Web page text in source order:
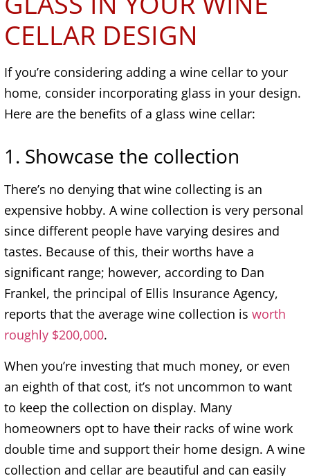
CELLAR DESIGN
If you’re considering adding a wine cellar to your
home, consider incorporating glass in your design.
Here are the benefits of a glass wine cellar:
1. Showcase the collection
There’s no denying that wine collecting is an
expensive hobby. A wine collection is very personal
since different people have varying desires and
tastes. Because of this, their worths have a
significant range; however, according to Dan
Frankel, the principal of Ellis Insurance Agency,
reports that the average wine collection is worth
roughly $200,000.
When you’re investing that much money, or even
an eighth of that cost, it’s not uncommon to want
to keep the collection on display. Many
homeowners opt to have their racks of wine work
double time and support their home design. A wine
collection and cellar are beautiful and can easily